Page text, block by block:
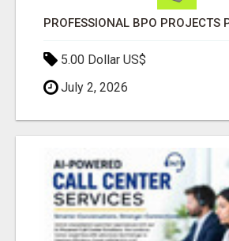
5.00 Dollar US$
July 2, 2026